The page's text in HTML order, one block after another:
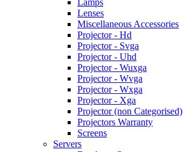
Lenses
Miscellaneous Accessories
Projector - Hd
Projector - Svga
Projector - Uhd
Projector - Wuxga
Projector - Wvga
Projector - Wxga
Projector - Xga
Projector (non Categorised)
Projectors Warranty
Screens
Servers